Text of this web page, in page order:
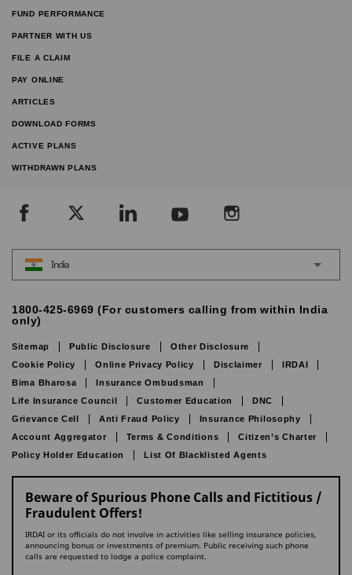
FUND PERFORMANCE
PARTNER WITH US
FILE A CLAIM
PAY ONLINE
ARTICLES
DOWNLOAD FORMS
ACTIVE PLANS
WITHDRAWN PLANS
India
1800-425-6969 (For customers calling from within India
only)
Sitemap Public Disclosure
Other Disclosure
Cookie Policy
Online Privacy Policy Disclaimer
IRDAI
Bima Bharosa
Insurance Ombudsman
Life Insurance Council
Customer Education
DNC
Grievance Cell
Anti Fraud Policy
Insurance Philosophy
Account Aggregator
Terms & Conditions
Citizen’s Charter
Policy Holder Education
List Of Blacklisted Agents
Beware of Spurious Phone Calls and Fictitious /
Fraudulent Offers!
IRDAI or its officials do not involve in activities like selling insurance policies,
announcing bonus or investments of premium. Public receiving such phone
calls are requested to lodge a police complaint.